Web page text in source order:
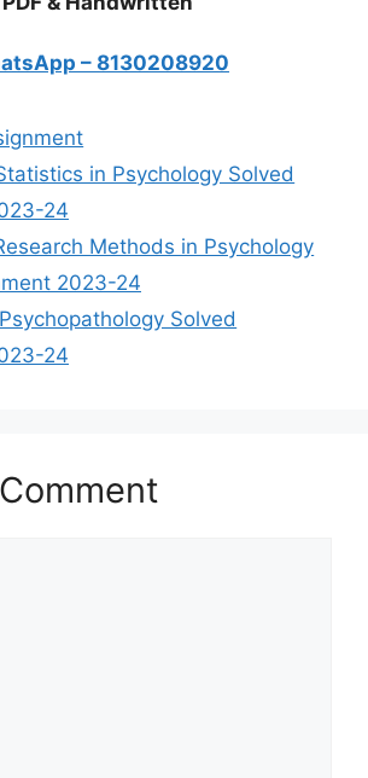
– 8130208920
in Psychology Solved
24
Methods in Psychology
2023-24
Solved
24